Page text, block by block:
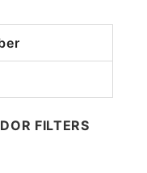
FILTERS